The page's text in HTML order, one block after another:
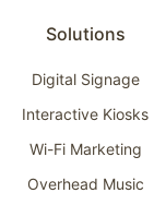
Solutions
Digital Signage
Interactive Kiosks
Wi-Fi Marketing
Overhead Music